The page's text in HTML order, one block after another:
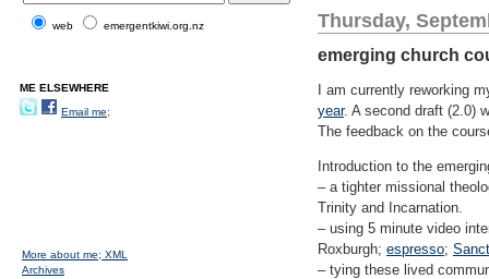
Thursday,
emerging church
I am currently reworking
year. A second draft (2.0)
The feedback on the
Introduction to the
– a tighter missional
Trinity and Incarnation.
– using 5 minute video
Roxburgh; espresso;
– tying these lived
web emergentkiwi.org.nz
ME ELSEWHERE
Email me;
More about me; XML
Archives